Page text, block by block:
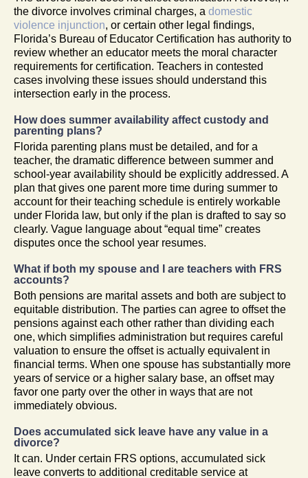
the divorce involves criminal charges, a domestic
violence injunction, or certain other legal findings,
Florida’s Bureau of Educator Certification has authority to
review whether an educator meets the moral character
requirements for certification. Teachers in contested
cases involving these issues should understand this
intersection early in the process.
How does summer availability affect custody and
parenting plans?
Florida parenting plans must be detailed, and for a
teacher, the dramatic difference between summer and
school-year availability should be explicitly addressed. A
plan that gives one parent more time during summer to
account for their teaching schedule is entirely workable
under Florida law, but only if the plan is drafted to say so
clearly. Vague language about “equal time” creates
disputes once the school year resumes.
What if both my spouse and I are teachers with FRS
accounts?
Both pensions are marital assets and both are subject to
equitable distribution. The parties can agree to offset the
pensions against each other rather than dividing each
one, which simplifies administration but requires careful
valuation to ensure the offset is actually equivalent in
financial terms. When one spouse has substantially more
years of service or a higher salary base, an offset may
favor one party over the other in ways that are not
immediately obvious.
Does accumulated sick leave have any value in a
divorce?
It can. Under certain FRS options, accumulated sick
leave converts to additional creditable service at